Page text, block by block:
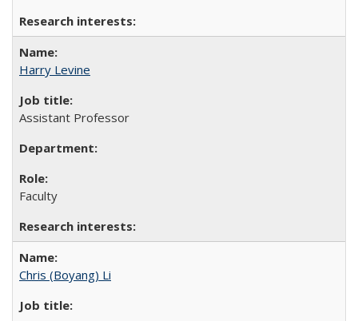
Harry Levine
Assistant Professor
Faculty
Chris (Boyang) Li